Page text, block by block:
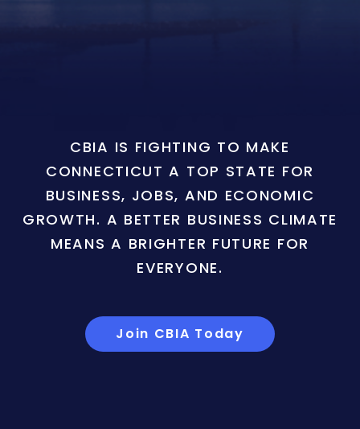
CBIA IS FIGHTING TO MAKE
CONNECTICUT A TOP STATE FOR
BUSINESS, JOBS, AND ECONOMIC
GROWTH. A BETTER BUSINESS CLIMATE
MEANS A BRIGHTER FUTURE FOR
EVERYONE.
Join CBIA Today